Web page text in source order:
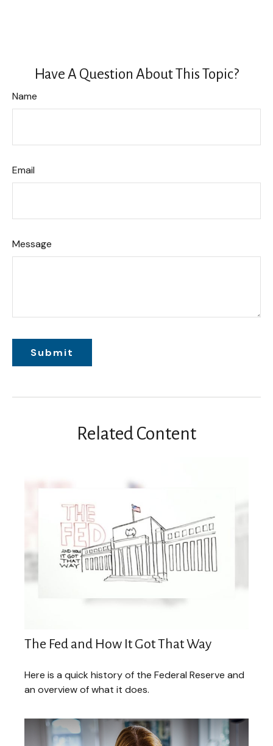
Have A Question About This Topic?
Name
Email
Message
Related Content
The Fed and How It Got That Way
Here is a quick history of the Federal Reserve and
an overview of what it does.